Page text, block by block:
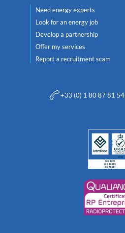
Need energy experts
Look for an energy job
Develop a partnership
Offer my services
Report a recruitment scam
+33 (0) 1 80 87 81 54